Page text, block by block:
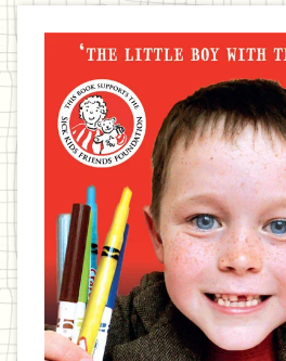
Jack
written
book